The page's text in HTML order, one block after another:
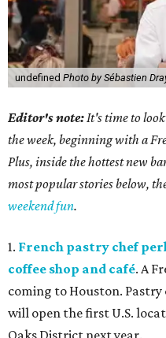
undefined Photo by Sébastien
Editor's note:It's time to
the week, beginning with a
Plus, inside the hottest new
most popular stories below,
weekend fun.
1. French pastry chef
coffee shop and café. A
coming to Houston.
will open the first U.S.